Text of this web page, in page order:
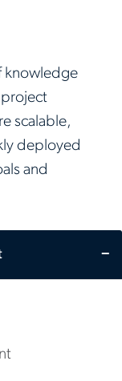
knowledge
scalable,
deployed
and